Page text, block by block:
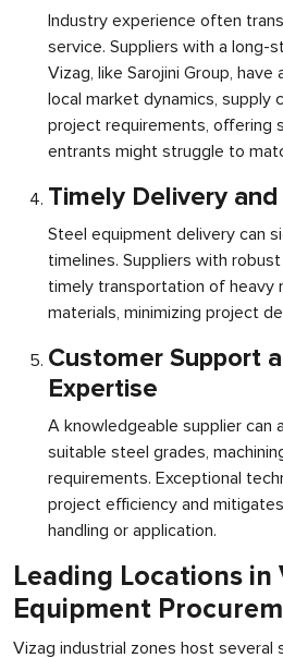
Industry experience often
service. Suppliers with a long-
Vizag, like Sarojini Group,
local market dynamics, supply
project requirements, offering
entrants might struggle to
Timely Delivery
Steel equipment delivery can
timelines. Suppliers with
timely transportation of heavy
materials, minimizing project
Customer Support
Expertise
A knowledgeable supplier can
suitable steel grades,
requirements. Exceptional
project efficiency and
handling or application.
Leading Locations
Equipment
Vizag industrial zones host several